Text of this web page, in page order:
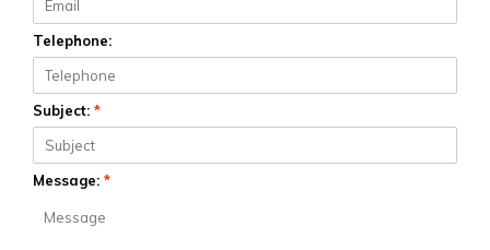
Telephone:
Subject: *
Message: *